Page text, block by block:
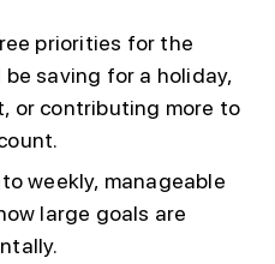
priorities for the
saving for a holiday,
or contributing more to
weekly, manageable
large goals are